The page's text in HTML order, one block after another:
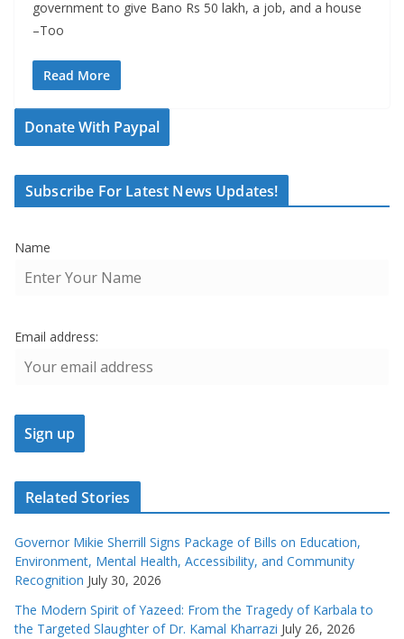
government to give Bano Rs 50 lakh, a job, and a house
–Too
Read More
Donate With Paypal
Subscribe For Latest News Updates!
Name
Email address:
Related Stories
Governor Mikie Sherrill Signs Package of Bills on Education,
Environment, Mental Health, Accessibility, and Community
Recognition July 30, 2026
The Modern Spirit of Yazeed: From the Tragedy of Karbala to
the Targeted Slaughter of Dr. Kamal Kharrazi July 26, 2026